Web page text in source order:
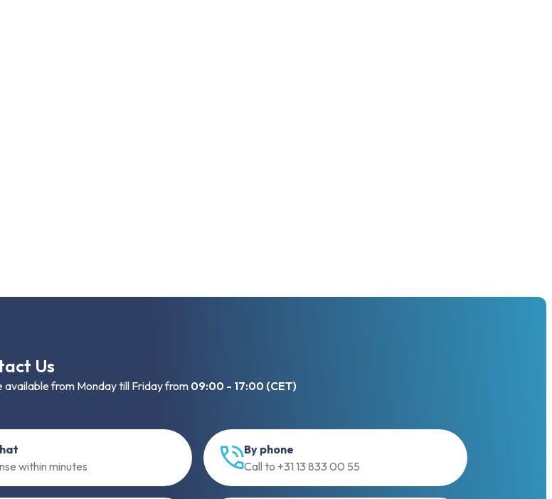
Us
available from Monday till Friday from 09:00 - 17:00 (CET)
within minutes
By phone
Call to +31 13 833 00 55